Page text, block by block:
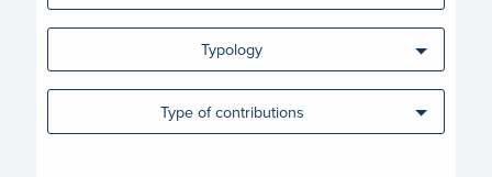
Typology
Type of contributions